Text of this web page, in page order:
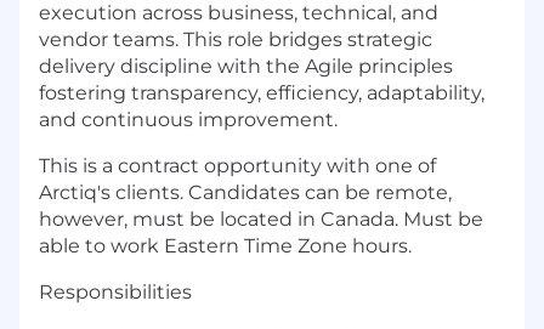
execution across business, technical, and
vendor teams. This role bridges strategic
delivery discipline with the Agile principles
fostering transparency, efficiency, adaptability,
and continuous improvement.
This is a contract opportunity with one of
Arctiq's clients. Candidates can be remote,
however, must be located in Canada. Must be
able to work Eastern Time Zone hours.
Responsibilities